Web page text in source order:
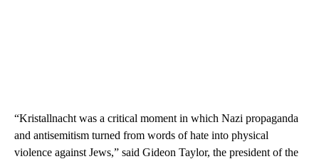
“Kristallnacht was a critical moment in which Nazi propaganda
and antisemitism turned from words of hate into physical
violence against Jews,” said Gideon Taylor, the president of the